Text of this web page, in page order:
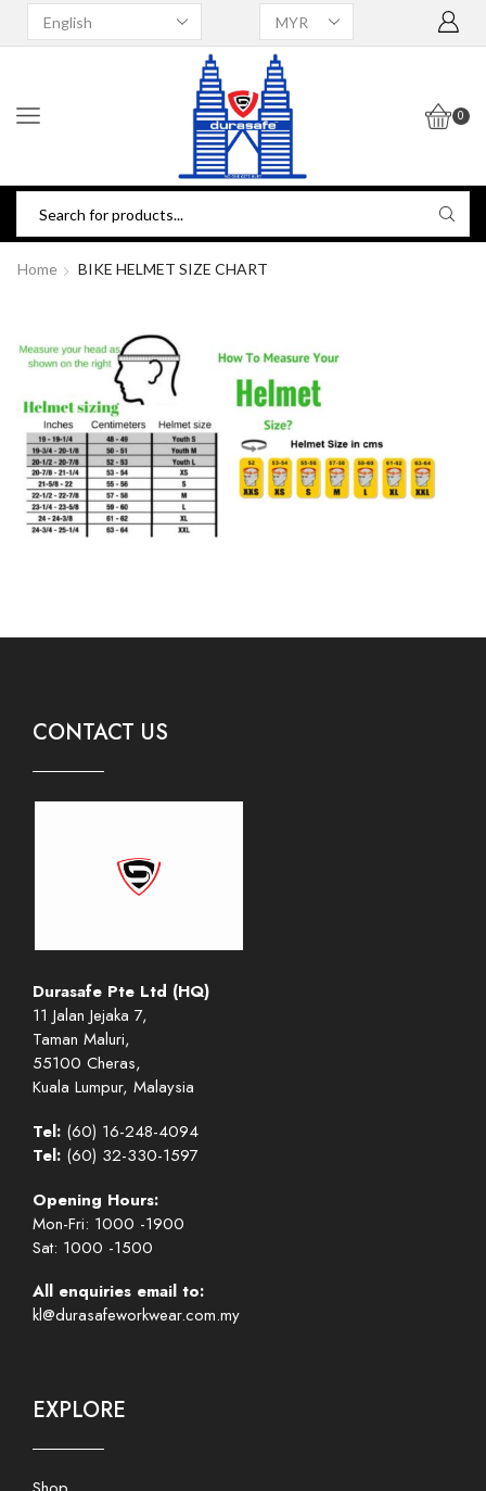
0
Home BIKE HELMET SIZE CHART
CONTACT US
Durasafe Pte Ltd (HQ)
11 Jalan Jejaka 7,
Taman Maluri,
55100 Cheras,
Kuala Lumpur, Malaysia
Tel: (60) 16-248-4094
Tel: (60) 32-330-1597
Opening Hours:
Mon-Fri: 1000 -1900
Sat: 1000 -1500
All enquiries email to:
kl@durasafeworkwear.com.my
EXPLORE